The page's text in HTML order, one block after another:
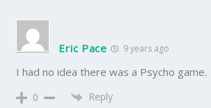
Eric Pace 9 years ago
I had no idea there was a Psycho game.
0 Reply